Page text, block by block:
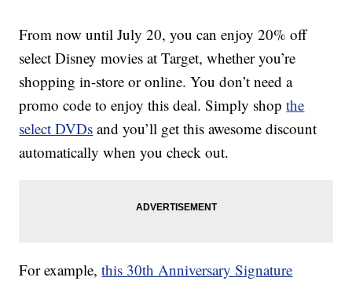
From now until July 20, you can enjoy 20% off
select Disney movies at Target, whether you’re
shopping in-store or online. You don’t need a
promo code to enjoy this deal. Simply shopthe
select DVDs and you’ll get this awesome discount
automatically when you check out.
For example,this 30th Anniversary Signature